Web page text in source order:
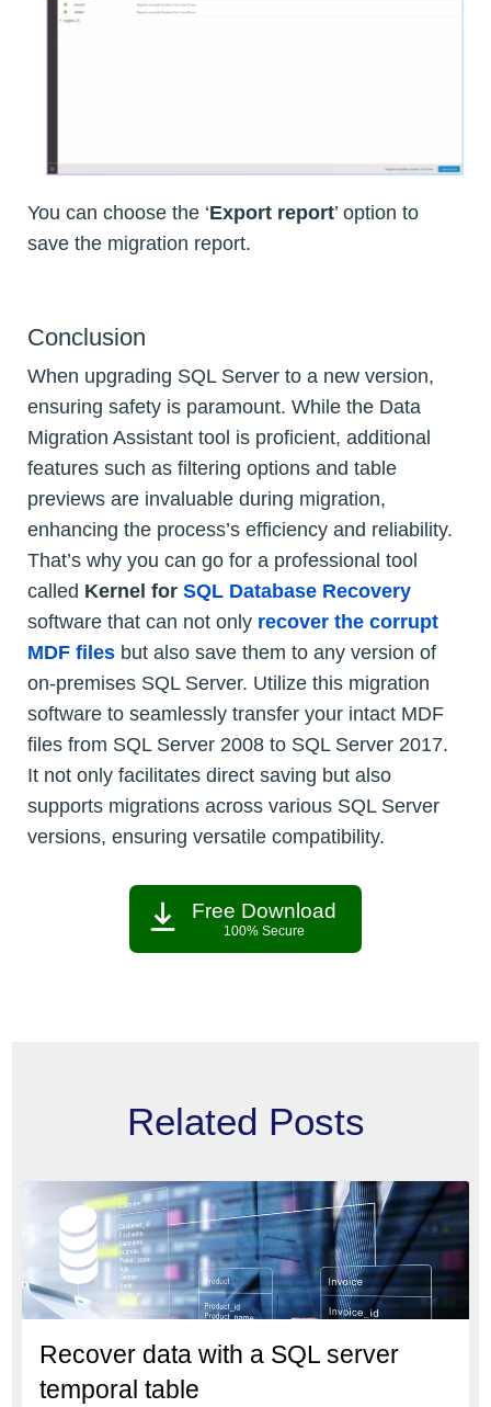
You can choose the ‘Export report’ option to
save the migration report.
Conclusion
When upgrading SQL Server to a new version,
ensuring safety is paramount. While the Data
Migration Assistant tool is proficient, additional
features such as filtering options and table
previews are invaluable during migration,
enhancing the process’s efficiency and reliability.
That’s why you can go for a professional tool
called Kernel for SQL Database Recovery
software that can not only recover the corrupt
MDF files but also save them to any version of
on-premises SQL Server. Utilize this migration
software to seamlessly transfer your intact MDF
files from SQL Server 2008 to SQL Server 2017.
It not only facilitates direct saving but also
supports migrations across various SQL Server
versions, ensuring versatile compatibility.
Free Download
100% Secure
Related Posts
Recover data with a SQL server
temporal table